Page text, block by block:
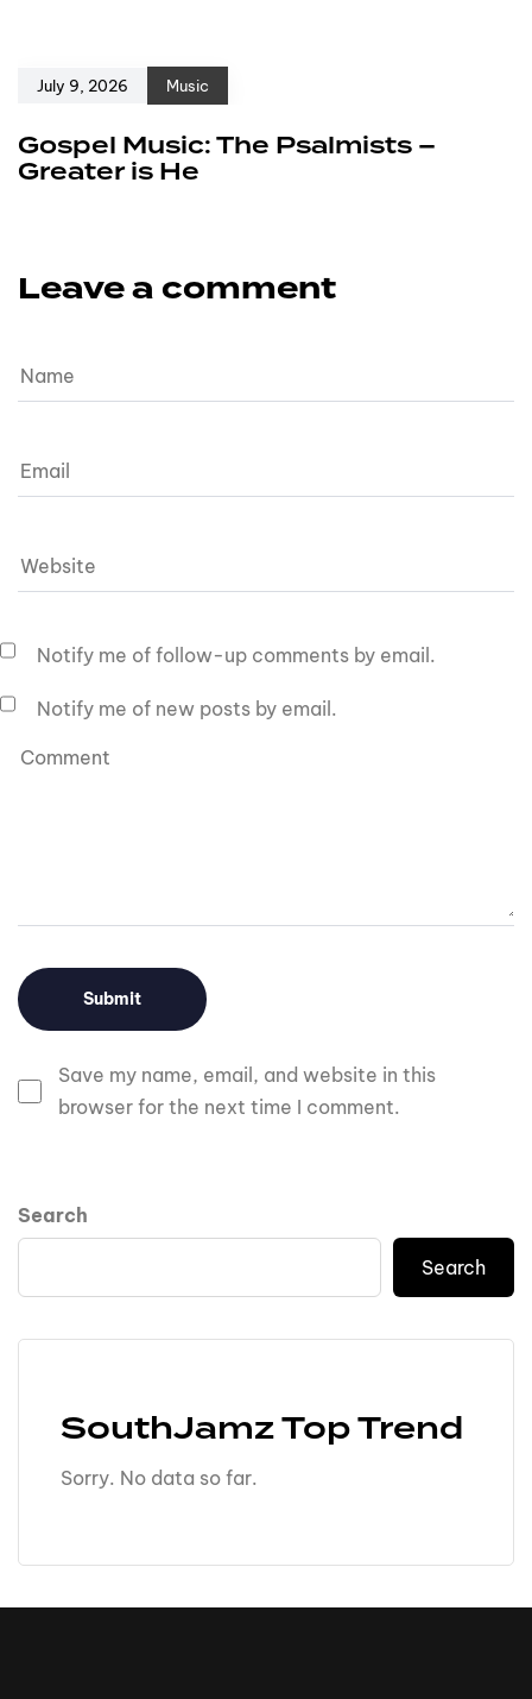
July 9, 2026 Music
Gospel Music: The Psalmists –
Greater is He
Leave a comment
Save my name, email, and website in this
browser for the next time I comment.
Notify me of follow-up comments by email.
Notify me of new posts by email.
Search
Search
SouthJamz Top Trend
Sorry. No data so far.